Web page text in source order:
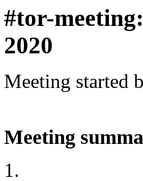
#tor-
2020
Meeting started
Meeting